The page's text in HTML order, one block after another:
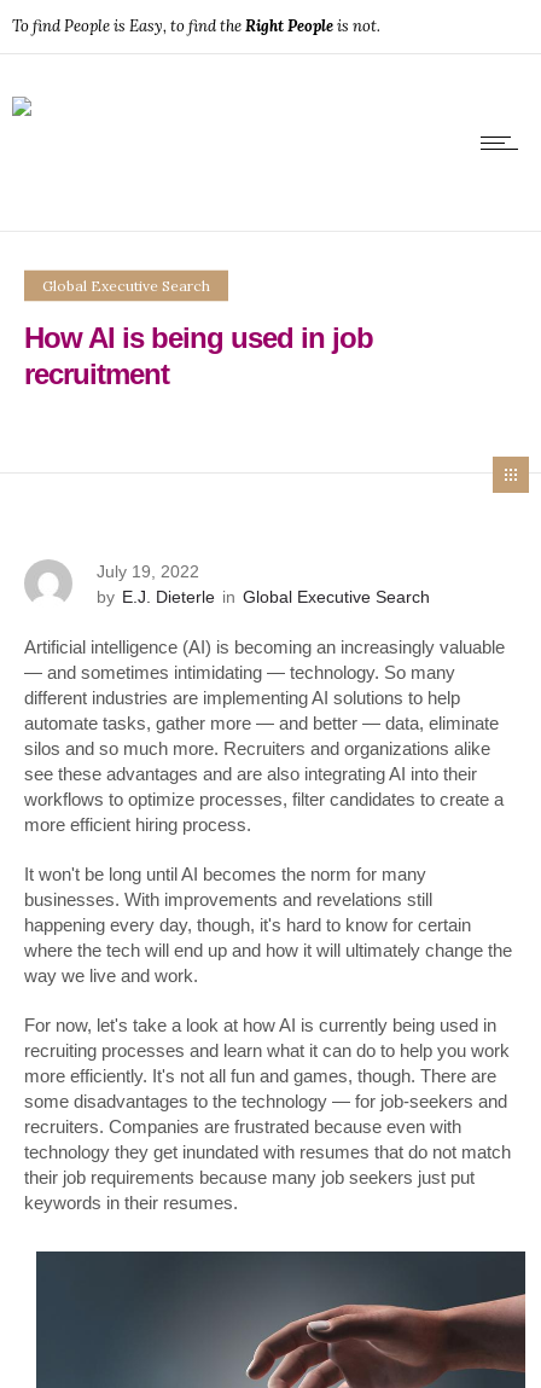
To find People is Easy, to find theRight Peopleis not.
Global Executive Search
How AI is being used in job
recruitment
July 19, 2022
by E.J. Dieterle in Global Executive Search
Artificial intelligence (AI) is becoming an increasingly valuable
— and sometimes intimidating — technology. So many
different industries are implementing AI solutions to help
automate tasks, gather more — and better — data, eliminate
silos and so much more. Recruiters and organizations alike
see these advantages and are also integrating AI into their
workflows to optimize processes, filter candidates to create a
more efficient hiring process.
It won't be long until AI becomes the norm for many
businesses. With improvements and revelations still
happening every day, though, it's hard to know for certain
where the tech will end up and how it will ultimately change the
way we live and work.
For now, let's take a look at how AI is currently being used in
recruiting processes and learn what it can do to help you work
more efficiently. It's not all fun and games, though. There are
some disadvantages to the technology — for job-seekers and
recruiters. Companies are frustrated because even with
technology they get inundated with resumes that do not match
their job requirements because many job seekers just put
keywords in their resumes.